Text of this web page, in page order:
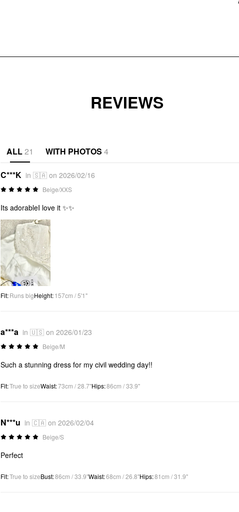
REVIEWS
ALL21 WITH PHOTOS 4
C***K in 🇸🇦 on 2026/02/16
Beige/XXS
Its adorableI love it ✨✨
Fit:Runs bigHeight:157cm / 5'1"
a***a in 🇺🇸 on 2026/01/23
Beige/M
Such a stunning dress for my civil wedding day!!
Fit:True to sizeWaist:73cm / 28.7"Hips:86cm / 33.9"
N***u in 🇨🇦 on 2026/02/04
Beige/S
Perfect
Fit:True to sizeBust:86cm / 33.9"Waist:68cm / 26.8"Hips:81cm / 31.9"